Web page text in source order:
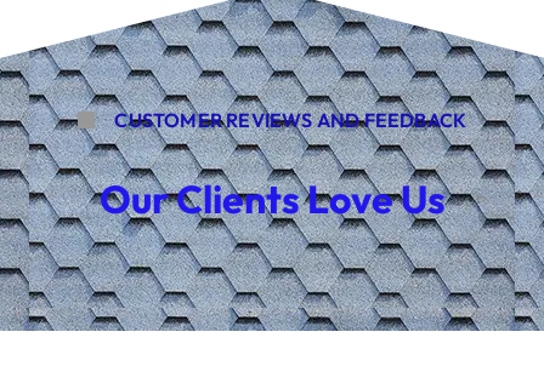
CUSTOMER REVIEWS AND FEEDBACK
Our Clients Love Us